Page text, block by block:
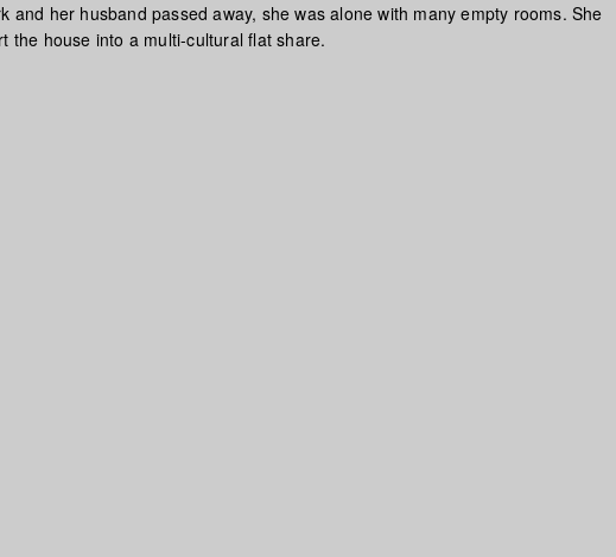
and her husband passed away, she was alone with many empty rooms. She
the house into a multi-cultural flat share.